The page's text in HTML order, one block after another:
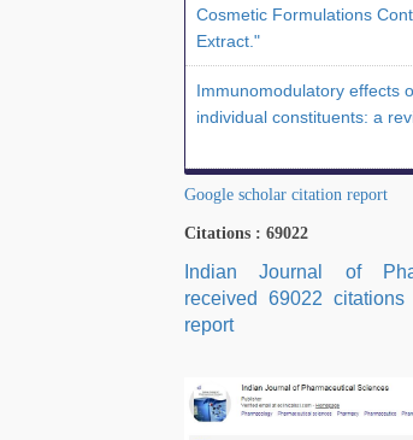
Cosmetic Formulations
Extract."
Immunomodulatory effects
individual constituents: a
Google scholar citation report
Citations : 69022
Indian Journal of
received 69022
report